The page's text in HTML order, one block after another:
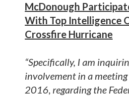
McDonough
With Top Intelligence
Crossfire Hurricane
“Specifically, I am
involvement in a
2016, regarding the